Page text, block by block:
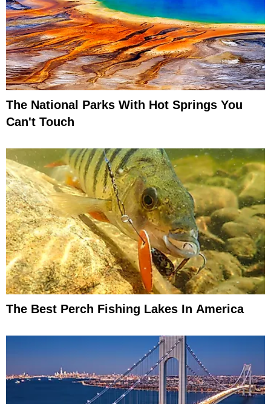
The National Parks With Hot Springs You
Can't Touch
The Best Perch Fishing Lakes In America